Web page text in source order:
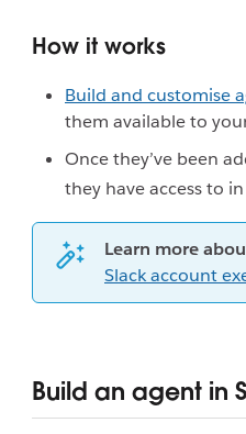
How it works
Build and customise
them available to
Once they’ve been
they have access to
Learn more
Slack account
Build an agent in